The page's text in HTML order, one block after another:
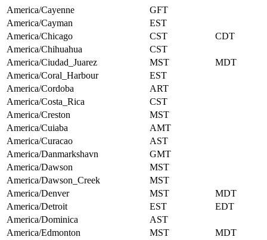
America/Cayenne
GFT
America/Cayman
EST
America/Chicago
CST
CDT
America/Chihuahua
CST
America/Ciudad_Juarez
MST
MDT
America/Coral_Harbour
EST
America/Cordoba
ART
America/Costa_Rica
CST
America/Creston
MST
America/Cuiaba
AMT
America/Curacao
AST
America/Danmarkshavn
GMT
America/Dawson
MST
America/Dawson_Creek
MST
America/Denver
MST
MDT
America/Detroit
EST
EDT
America/Dominica
AST
America/Edmonton
MST
MDT